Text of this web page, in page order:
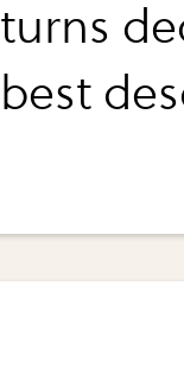
turns
best